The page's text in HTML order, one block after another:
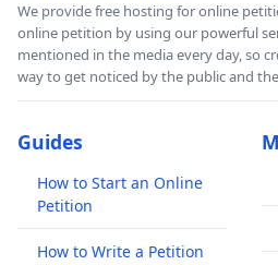
We provide free hosting for online
online petition by using our powerful
mentioned in the media every day, so
way to get noticed by the public and
Guides
How to Start an Online
Petition
How to Write a Petition